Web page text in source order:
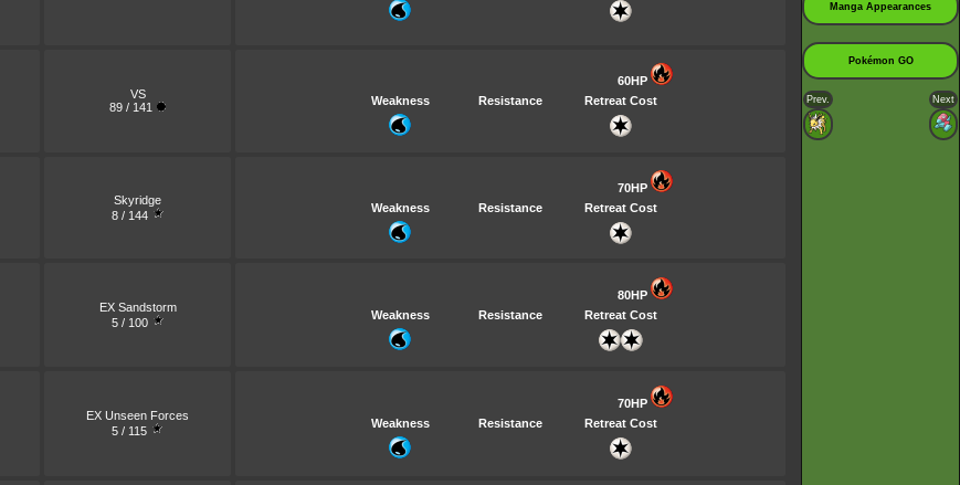
VS
89 / 141
60HP
Weakness
Resistance Retreat Cost
Skyridge
8 / 144
70HP
Weakness
Resistance Retreat Cost
EX Sandstorm
5 / 100
80HP
Weakness
Resistance Retreat Cost
EX Unseen Forces
5 / 115
70HP
Weakness
Resistance Retreat Cost
Manga Appearances
Pokémon GO
Prev. Next